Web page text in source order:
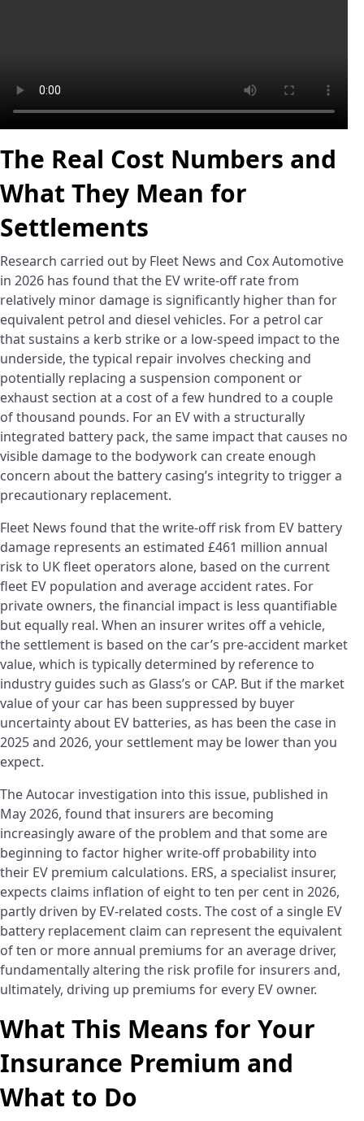
The Real Cost Numbers and
What They Mean for
Settlements
Research carried out by Fleet News and Cox Automotive
in 2026 has found that the EV write-off rate from
relatively minor damage is significantly higher than for
equivalent petrol and diesel vehicles. For a petrol car
that sustains a kerb strike or a low-speed impact to the
underside, the typical repair involves checking and
potentially replacing a suspension component or
exhaust section at a cost of a few hundred to a couple
of thousand pounds. For an EV with a structurally
integrated battery pack, the same impact that causes no
visible damage to the bodywork can create enough
concern about the battery casing’s integrity to trigger a
precautionary replacement.
Fleet News found that the write-off risk from EV battery
damage represents an estimated £461 million annual
risk to UK fleet operators alone, based on the current
fleet EV population and average accident rates. For
private owners, the financial impact is less quantifiable
but equally real. When an insurer writes off a vehicle,
the settlement is based on the car’s pre-accident market
value, which is typically determined by reference to
industry guides such as Glass’s or CAP. But if the market
value of your car has been suppressed by buyer
uncertainty about EV batteries, as has been the case in
2025 and 2026, your settlement may be lower than you
expect.
The Autocar investigation into this issue, published in
May 2026, found that insurers are becoming
increasingly aware of the problem and that some are
beginning to factor higher write-off probability into
their EV premium calculations. ERS, a specialist insurer,
expects claims inflation of eight to ten per cent in 2026,
partly driven by EV-related costs. The cost of a single EV
battery replacement claim can represent the equivalent
of ten or more annual premiums for an average driver,
fundamentally altering the risk profile for insurers and,
ultimately, driving up premiums for every EV owner.
What This Means for Your
Insurance Premium and
What to Do